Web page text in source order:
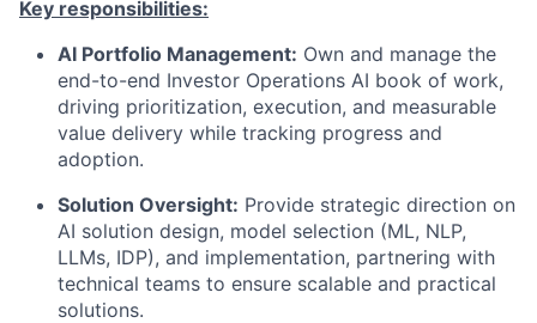
Key responsibilities:
AI Portfolio Management: Own and manage the
end-to-end Investor Operations AI book of work,
driving prioritization, execution, and measurable
value delivery while tracking progress and
adoption.
Solution Oversight: Provide strategic direction on
AI solution design, model selection (ML, NLP,
LLMs, IDP), and implementation, partnering with
technical teams to ensure scalable and practical
solutions.